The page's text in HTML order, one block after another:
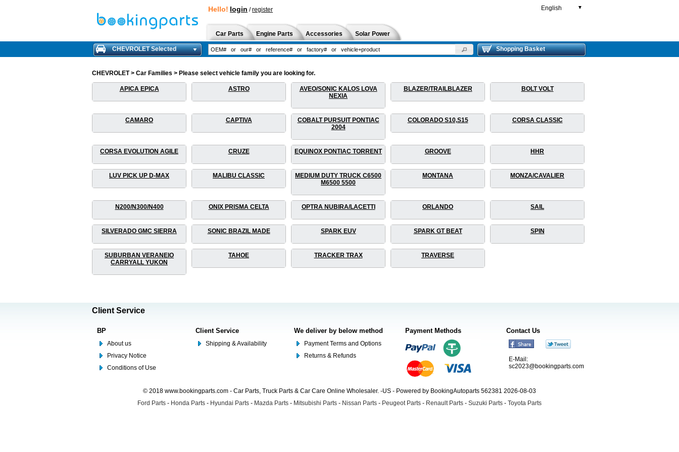
Hello! login /register English ▼
Car Parts Engine Parts Accessories Solar Power
CHEVROLET Selected Shopping Basket
CHEVROLET > Car Families > Please select vehicle family you are looking for.
APICA EPICA ASTRO
AVEO/SONIC KALOS LOVA
NEXIA
BLAZER/TRAILBLAZER BOLT VOLT
CAMARO CAPTIVA
COBALT PURSUIT PONTIAC
2004
COLORADO S10,S15 CORSA CLASSIC
CORSA EVOLUTION AGILE CRUZE EQUINOX PONTIAC TORRENT GROOVE HHR
LUV PICK UP D-MAX MALIBU CLASSIC
MEDIUM DUTY TRUCK C6500
M6500 5500
MONTANA MONZA/CAVALIER
N200/N300/N400 ONIX PRISMA CELTA OPTRA NUBIRA/LACETTI ORLANDO SAIL
SILVERADO GMC SIERRA SONIC BRAZIL MADE SPARK EUV SPARK GT BEAT SPIN
SUBURBAN VERANEIO
CARRYALL YUKON
TAHOE TRACKER TRAX TRAVERSE
Client Service
BP
About us
Privacy Notice
Conditions of Use
Client Service
Shipping & Availability
We deliver by below method
Payment Terms and Options
Returns & Refunds
Payment Methods Contact Us
E-Mail:
sc2023@bookingparts.com
© 2018 www.bookingparts.com - Car Parts, Truck Parts & Car Care Online Wholesaler. -US - Powered by BookingAutoparts 562381 2026-08-03
Ford Parts - Honda Parts - Hyundai Parts - Mazda Parts - Mitsubishi Parts - Nissan Parts - Peugeot Parts - Renault Parts - Suzuki Parts - Toyota Parts